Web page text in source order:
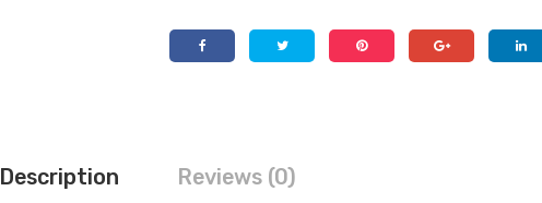
quantity
Description Reviews (0)